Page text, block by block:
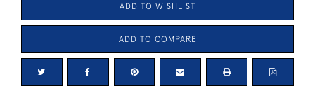
ADD TO WISHLIST
ADD TO COMPARE